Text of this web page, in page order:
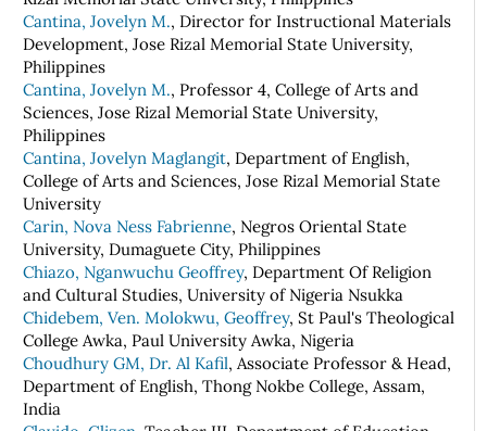
Cantina, Jovelyn M., Director for Instructional Materials
Development, Jose Rizal Memorial State University,
Philippines
Cantina, Jovelyn M., Professor 4, College of Arts and
Sciences, Jose Rizal Memorial State University,
Philippines
Cantina, Jovelyn Maglangit, Department of English,
College of Arts and Sciences, Jose Rizal Memorial State
University
Carin, Nova Ness Fabrienne, Negros Oriental State
University, Dumaguete City, Philippines
Chiazo, Nganwuchu Geoffrey, Department Of Religion
and Cultural Studies, University of Nigeria Nsukka
Chidebem, Ven. Molokwu, Geoffrey, St Paul's Theological
College Awka, Paul University Awka, Nigeria
Choudhury GM, Dr. Al Kafil, Associate Professor & Head,
Department of English, Thong Nokbe College, Assam,
India